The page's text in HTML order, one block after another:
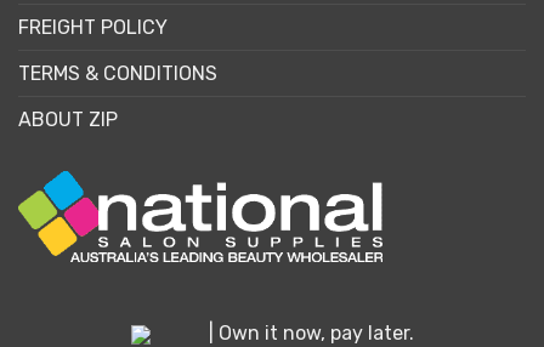
FREIGHT POLICY
TERMS & CONDITIONS
ABOUT ZIP
| Own it now, pay later.